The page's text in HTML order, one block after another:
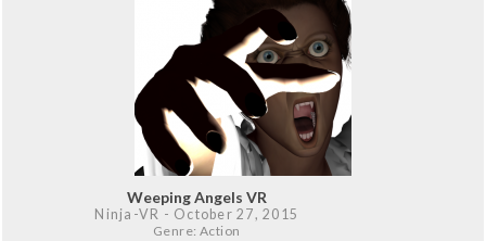
Weeping Angels VR
Ninja-VR - October 27, 2015
Genre: Action